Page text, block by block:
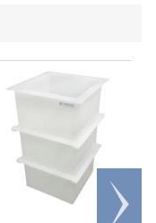
Scroll
right